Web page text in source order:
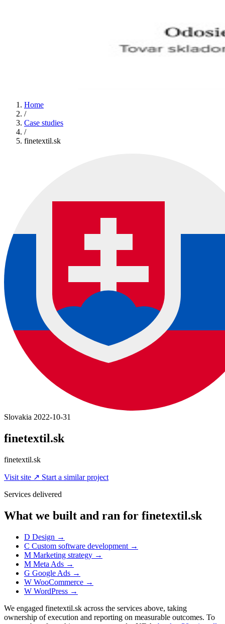
Home
/
Case studies
/
finetextil.sk
Slovakia 2022-10-31
finetextil.sk
finetextil.sk
Visit site ↗ Start a similar project
Services delivered
What we built and ran for finetextil.sk
D Design →
C Custom software development →
M Marketing strategy →
M Meta Ads →
G Google Ads →
W WooCommerce →
W WordPress →
We engaged finetextil.sk across the services above, taking
ownership of execution and reporting on measurable outcomes. To